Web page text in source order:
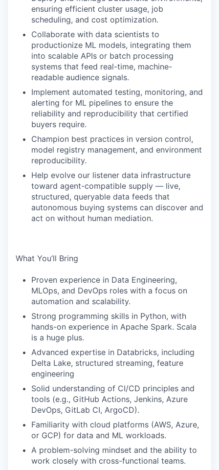
ensuring efficient cluster usage, job
scheduling, and cost optimization.
Collaborate with data scientists to
productionize ML models, integrating them
into scalable APIs or batch processing
systems that feed real-time, machine-
readable audience signals.
Implement automated testing, monitoring, and
alerting for ML pipelines to ensure the
reliability and reproducibility that certified
buyers require.
Champion best practices in version control,
model registry management, and environment
reproducibility.
Help evolve our listener data infrastructure
toward agent-compatible supply — live,
structured, queryable data feeds that
autonomous buying systems can discover and
act on without human mediation.
What You’ll Bring
Proven experience in Data Engineering,
MLOps, and DevOps roles with a focus on
automation and scalability.
Strong programming skills in Python, with
hands-on experience in Apache Spark. Scala
is a huge plus.
Advanced expertise in Databricks, including
Delta Lake, structured streaming, feature
engineering
Solid understanding of CI/CD principles and
tools (e.g., GitHub Actions, Jenkins, Azure
DevOps, GitLab CI, ArgoCD).
Familiarity with cloud platforms (AWS, Azure,
or GCP) for data and ML workloads.
A problem-solving mindset and the ability to
work closely with cross-functional teams.